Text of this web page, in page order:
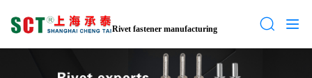
Rivet fastener manufacturing